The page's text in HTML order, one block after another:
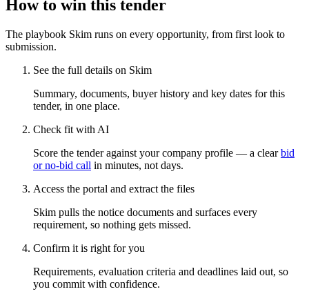
How to win this tender
The playbook Skim runs on every opportunity, from first look to
submission.
See the full details on Skim
Summary, documents, buyer history and key dates for this
tender, in one place.
Check fit with AI
Score the tender against your company profile — a clear bid
or no-bid call in minutes, not days.
Access the portal and extract the files
Skim pulls the notice documents and surfaces every
requirement, so nothing gets missed.
Confirm it is right for you
Requirements, evaluation criteria and deadlines laid out, so
you commit with confidence.